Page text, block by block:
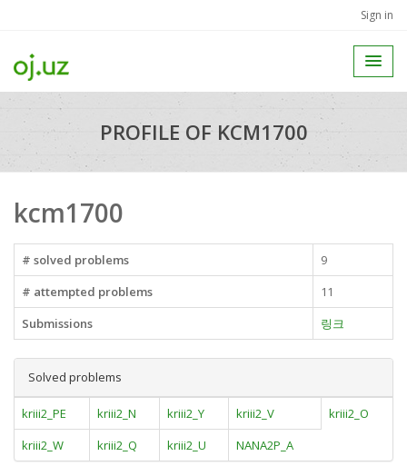
Sign in
PROFILE OF KCM1700
kcm1700
# solved problems
9
# attempted problems
11
Submissions
링크
Solved problems
kriii2_PE kriii2_N kriii2_Y kriii2_V
kriii2_O
kriii2_W
kriii2_Q kriii2_U NANA2P_A